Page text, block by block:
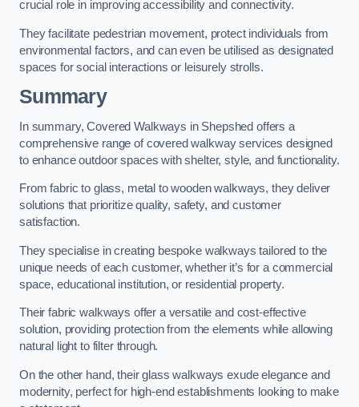
crucial role in improving accessibility and connectivity.
They facilitate pedestrian movement, protect individuals from
environmental factors, and can even be utilised as designated
spaces for social interactions or leisurely strolls.
Summary
In summary, Covered Walkways in Shepshed offers a
comprehensive range of covered walkway services designed
to enhance outdoor spaces with shelter, style, and functionality.
From fabric to glass, metal to wooden walkways, they deliver
solutions that prioritize quality, safety, and customer
satisfaction.
They specialise in creating bespoke walkways tailored to the
unique needs of each customer, whether it’s for a commercial
space, educational institution, or residential property.
Their fabric walkways offer a versatile and cost-effective
solution, providing protection from the elements while allowing
natural light to filter through.
On the other hand, their glass walkways exude elegance and
modernity, perfect for high-end establishments looking to make